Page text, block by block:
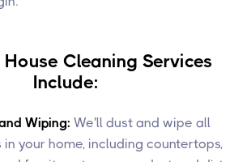
Cleaning Services
Include:
Wiping: We'll dust and wipe all
your home, including countertops,